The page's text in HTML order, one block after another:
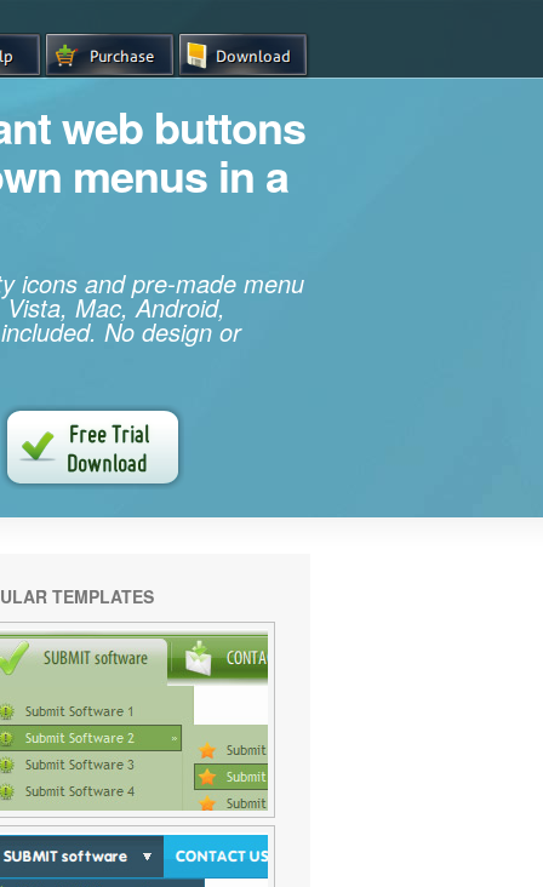
web buttons
menus in a
icons and pre-made menu
Mac, Android,
No design or
TEMPLATES